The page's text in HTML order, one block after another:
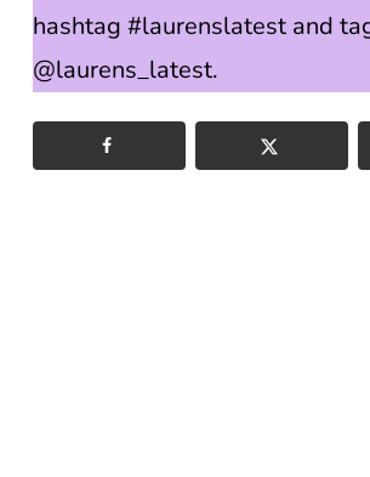
hashtag #laurenslatest and
@laurens_latest.